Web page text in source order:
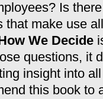
Is
that make use
We Decide
questions, it
insight into
this book to